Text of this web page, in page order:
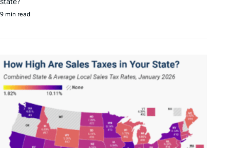
9 min read